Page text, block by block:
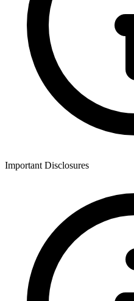
Important Disclosures